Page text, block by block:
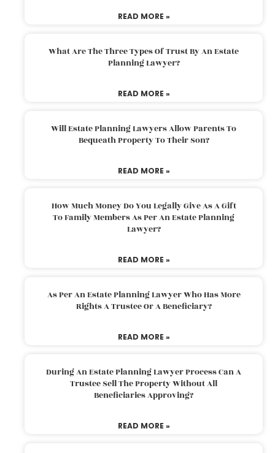
READ MORE »
What Are The Three Types Of Trust By An Estate
Planning Lawyer?
READ MORE »
Will Estate Planning Lawyers Allow Parents To
Bequeath Property To Their Son?
READ MORE »
How Much Money Do You Legally Give As A Gift
To Family Members As Per An Estate Planning
Lawyer?
READ MORE »
As Per An Estate Planning Lawyer Who Has More
Rights A Trustee Or A Beneficiary?
READ MORE »
During An Estate Planning Lawyer Process Can A
Trustee Sell The Property Without All
Beneficiaries Approving?
READ MORE »